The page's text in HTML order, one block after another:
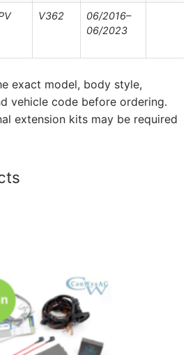
V362
06/2016–
06/2023
exact model, body style,
vehicle code before ordering.
extension kits may be required